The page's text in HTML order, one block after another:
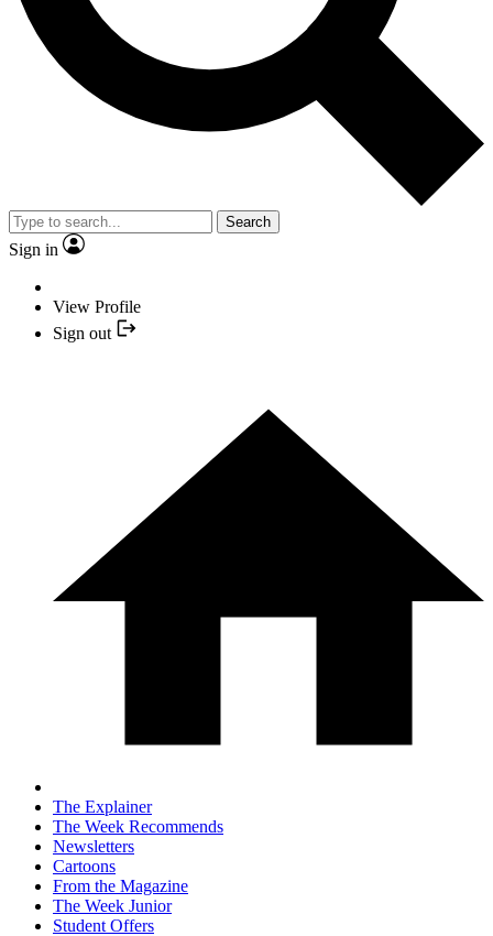
Search
Sign in
View Profile
Sign out
The Explainer
The Week Recommends
Newsletters
Cartoons
From the Magazine
The Week Junior
Student Offers